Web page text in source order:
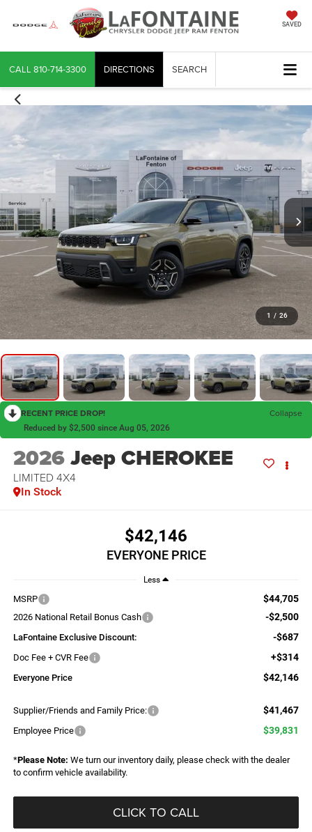
SAVED
CALL 810-714-3300 DIRECTIONS SEARCH
1 / 26
RECENT PRICE DROP! Collapse
Reduced by $2,500 since Aug 05, 2026
2026Jeep CHEROKEE
LIMITED 4X4
In Stock
$42,146
EVERYONE PRICE
Less
MSRP $44,705
2026 National Retail Bonus Cash -$2,500
LaFontaine Exclusive Discount: -$687
Doc Fee + CVR Fee +$314
Everyone Price $42,146
Supplier/Friends and Family Price: $41,467
Employee Price $39,831
*Please Note: We turn our inventory daily, please check with the dealer
to confirm vehicle availability.
CLICK TO CALL